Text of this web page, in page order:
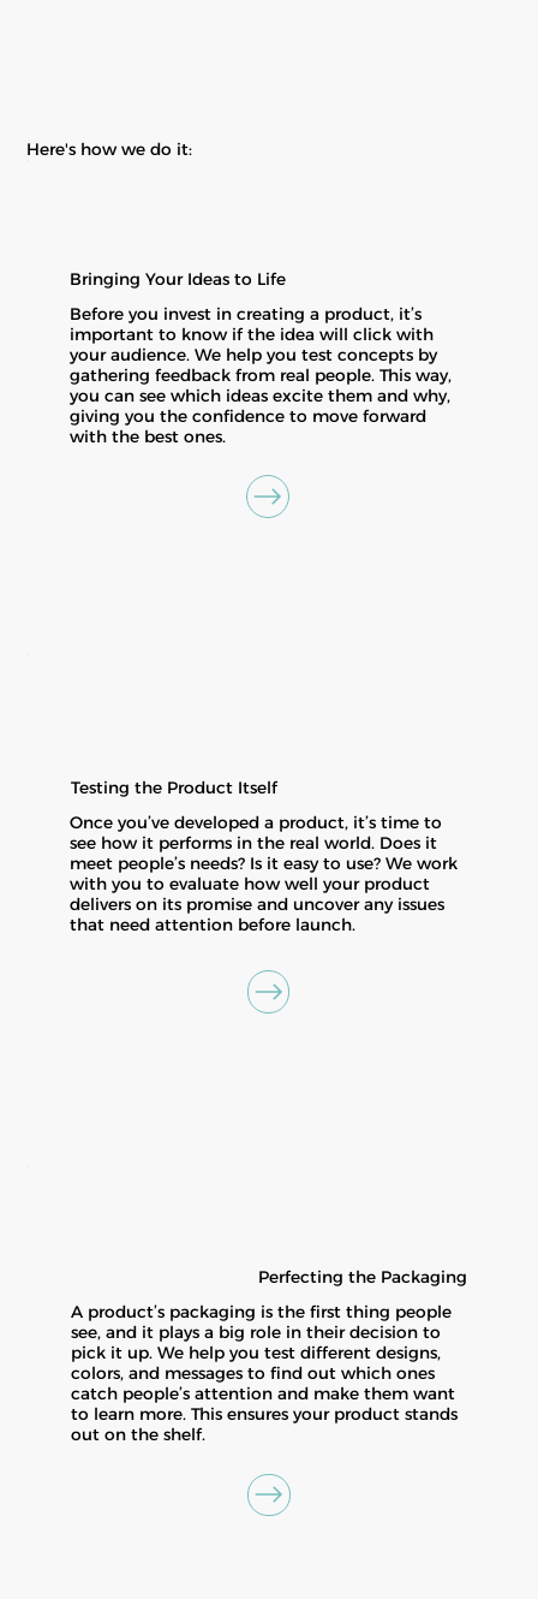
Here's how we do it:
Bringing Your Ideas to Life
Before you invest in creating a product, it’s
important to know if the idea will click with
your audience. We help you test concepts by
gathering feedback from real people. This way,
you can see which ideas excite them and why,
giving you the confidence to move forward
with the best ones.
Testing the Product Itself
Once you’ve developed a product, it’s time to
see how it performs in the real world. Does it
meet people’s needs? Is it easy to use? We work
with you to evaluate how well your product
delivers on its promise and uncover any issues
that need attention before launch.
Perfecting the Packaging
A product’s packaging is the first thing people
see, and it plays a big role in their decision to
pick it up. We help you test different designs,
colors, and messages to find out which ones
catch people’s attention and make them want
to learn more. This ensures your product stands
out on the shelf.